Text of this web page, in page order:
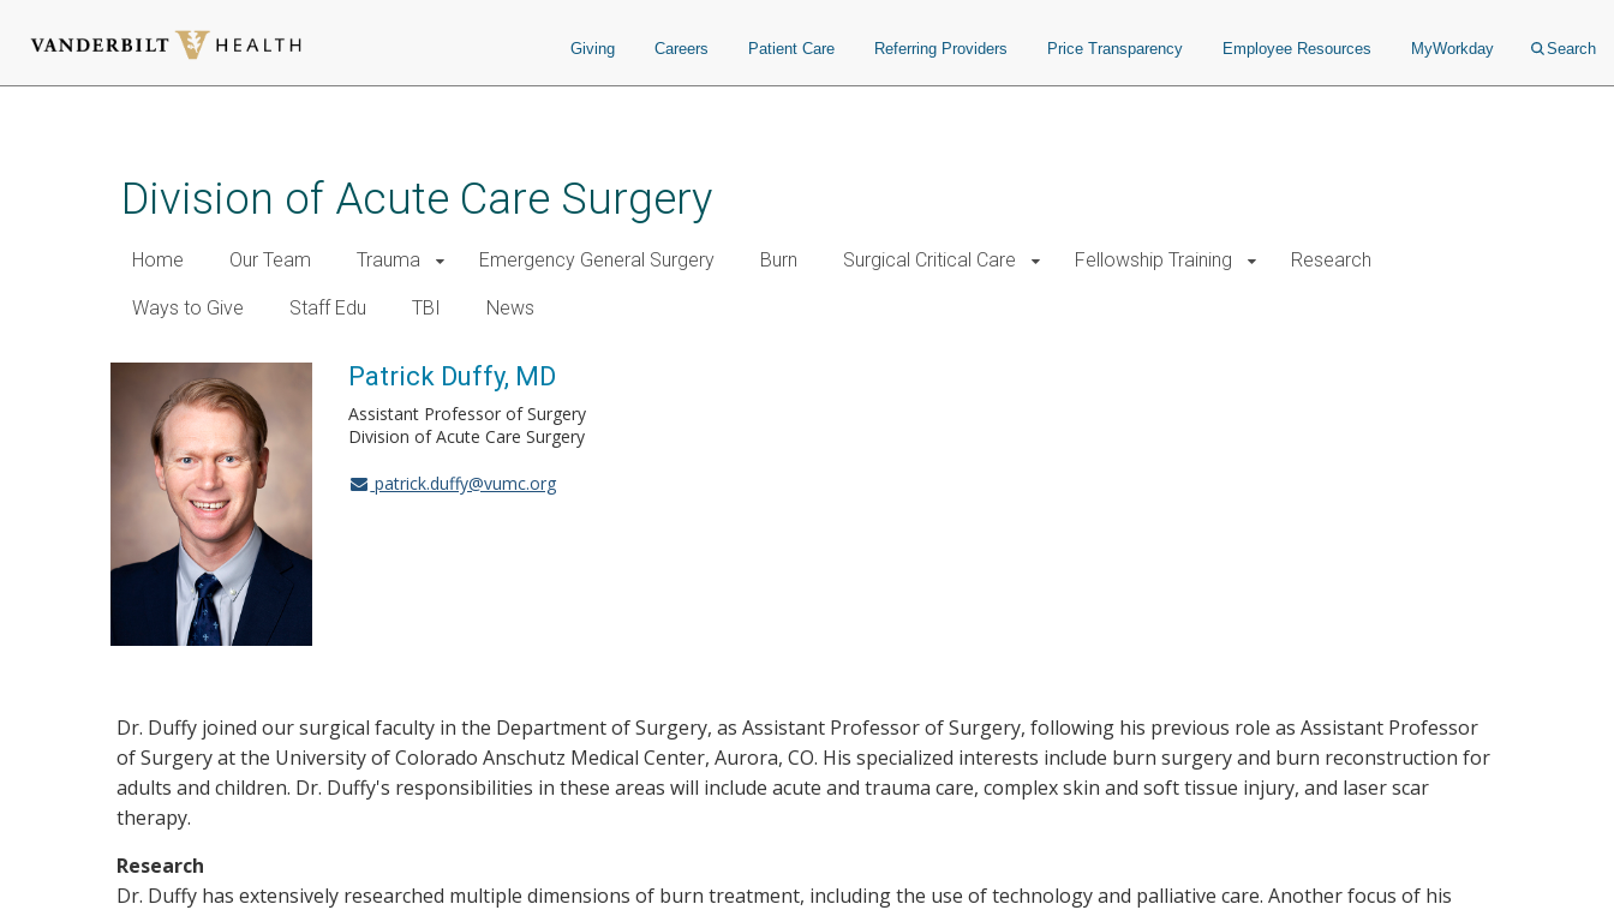
Giving Careers Patient Care Referring Providers Price Transparency Employee Resources MyWorkday Search
Division of Acute Care Surgery
Home Our Team Trauma Emergency General Surgery Burn Surgical Critical Care Fellowship Training Research
Ways to Give Staff Edu TBI News
Patrick Duffy, MD
Assistant Professor of Surgery
Division of Acute Care Surgery
patrick.duffy@vumc.org
Dr. Duffy joined our surgical faculty in the Department of Surgery, as Assistant Professor of Surgery, following his previous role as Assistant Professor
of Surgery at the University of Colorado Anschutz Medical Center, Aurora, CO. His specialized interests include burn surgery and burn reconstruction for
adults and children. Dr. Duffy's responsibilities in these areas will include acute and trauma care, complex skin and soft tissue injury, and laser scar
therapy.
Research
Dr. Duffy has extensively researched multiple dimensions of burn treatment, including the use of technology and palliative care. Another focus of his